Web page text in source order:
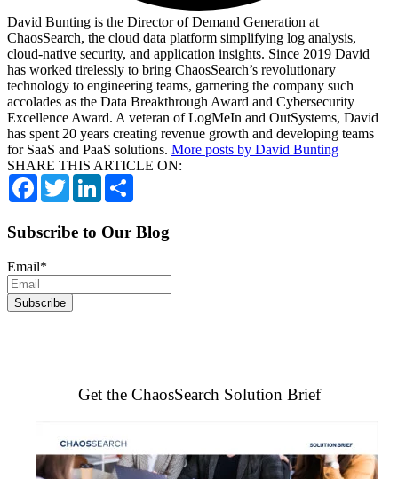
David Bunting is the Director of Demand Generation at
ChaosSearch, the cloud data platform simplifying log analysis,
cloud-native security, and application insights. Since 2019 David
has worked tirelessly to bring ChaosSearch’s revolutionary
technology to engineering teams, garnering the company such
accolades as the Data Breakthrough Award and Cybersecurity
Excellence Award. A veteran of LogMeIn and OutSystems, David
has spent 20 years creating revenue growth and developing teams
for SaaS and PaaS solutions. More posts by David Bunting
SHARE THIS ARTICLE ON:
FacebookTwitterLinkedIn
Subscribe to Our Blog
Email*
Get the ChaosSearch Solution Brief